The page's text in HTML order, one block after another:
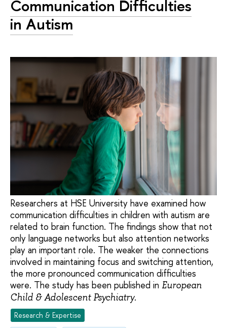
Communication Difficulties
in Autism
Researchers at HSE University have examined how
communication difficulties in children with autism are
related to brain function. The findings show that not
only language networks but also attention networks
play an important role. The weaker the connections
involved in maintaining focus and switching attention,
the more pronounced communication difficulties
were. The study has been published in European
Child & Adolescent Psychiatry.
Research & Expertise